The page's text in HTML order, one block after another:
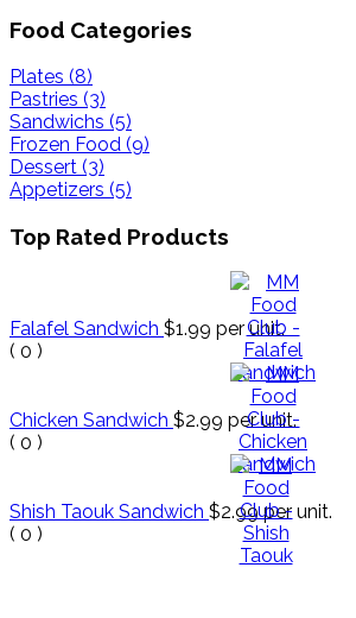
Food Categories
Plates (8)
Pastries (3)
Sandwichs (5)
Frozen Food (9)
Dessert (3)
Appetizers (5)
Top Rated Products
Falafel Sandwich $1.99 per unit.
( 0 )
Chicken Sandwich $2.99 per unit.
( 0 )
Shish Taouk Sandwich $2.99 per unit.
( 0 )